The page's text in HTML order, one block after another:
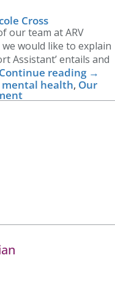
Cross
our team at ARV
would like to explain
Assistant’ entails and
Continue reading →
mental health, Our